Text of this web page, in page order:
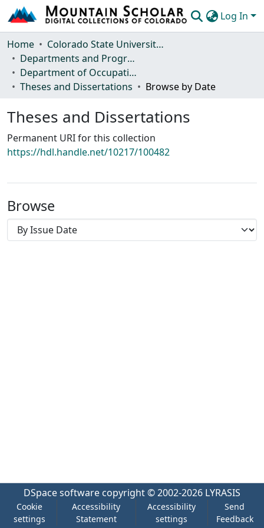
Log In
Communities & Collections
Browse Mountain Scholar
Statistics
Home
Colorado State University, Fort Collins
Departments and Programs
Department of Occupational Therapy
Theses and Dissertations
Browse by Date
Theses and Dissertations
Permanent URI for this collection
https://hdl.handle.net/10217/100482
Browse
DSpace software copyright © 2002-2026 LYRASIS
Cookie
settings
Accessibility
Statement
Accessibility
settings
Send
Feedback